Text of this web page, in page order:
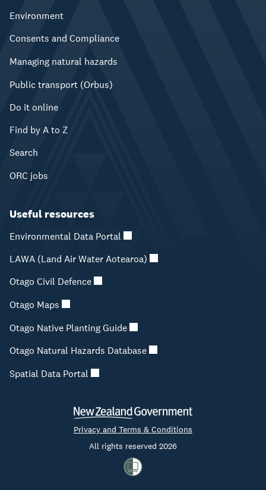
Environment
Consents and Compliance
Managing natural hazards
Public transport (Orbus)
Do it online
Find by A to Z
Search
ORC jobs
Useful resources
Environmental Data Portal
LAWA (Land Air Water Aotearoa)
Otago Civil Defence
Otago Maps
Otago Native Planting Guide
Otago Natural Hazards Database
Spatial Data Portal
Privacy and Terms & Conditions
All rights reserved 2026